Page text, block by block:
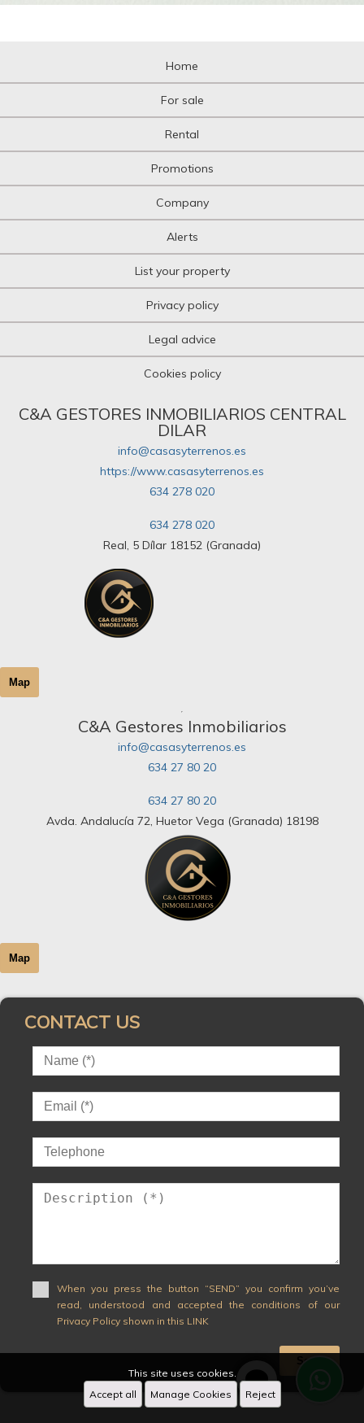
Home
For sale
Rental
Promotions
Company
Alerts
List your property
Privacy policy
Legal advice
Cookies policy
C&A GESTORES INMOBILIARIOS CENTRAL
DILAR
info@casasyterrenos.es
https://www.casasyterrenos.es
634 278 020
634 278 020
Real, 5 Dílar 18152 (Granada)
Map
C&A Gestores Inmobiliarios
info@casasyterrenos.es
634 27 80 20
634 27 80 20
Avda. Andalucía 72, Huetor Vega (Granada) 18198
Map
CONTACT US
When you press the button “SEND” you confirm you’ve
read, understood and accepted the conditions of our
Privacy Policy shown in this LINK
Send
This site uses cookies.
Accept all
Manage Cookies Reject